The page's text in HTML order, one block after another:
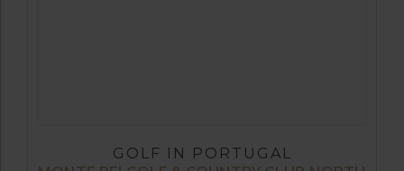
GOLF IN PORTUGAL